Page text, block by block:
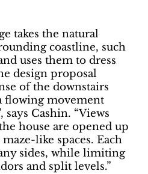
takes the natural
coastline, such
uses them to dress
design proposal
of the downstairs
flowing movement
says Cashin. “Views
house are opened up
like spaces. Each
sides, while limiting
and split levels.”